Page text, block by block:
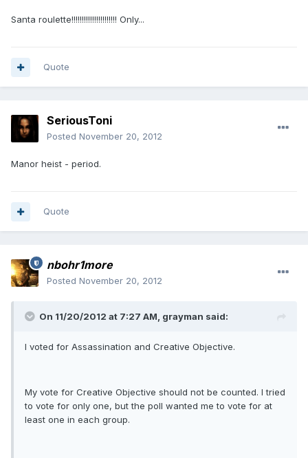
Santa roulette!!!!!!!!!!!!!!!!!!!!!! Only...
Quote
SeriousToni
Posted November 20, 2012
Manor heist - period.
Quote
nbohr1more
Posted November 20, 2012
On 11/20/2012 at 7:27 AM, grayman said:
I voted for Assassination and Creative Objective.
My vote for Creative Objective should not be counted. I tried
to vote for only one, but the poll wanted me to vote for at
least one in each group.